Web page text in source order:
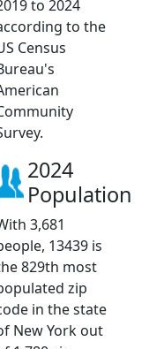
to 2024
to the
Census
2024
Population
3,681
13439 is
829th most
zip
in the state
New York out